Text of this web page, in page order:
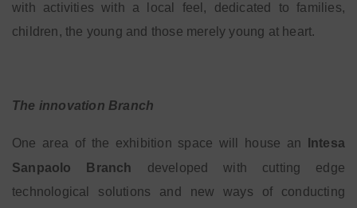
with activities with a local feel, dedicated to families,
children, the young and those merely young at heart.
The innovation Branch
One area of the exhibition space will house an
Intesa
Sanpaolo Branch developed with cutting edge
technological solutions and new ways of conducting